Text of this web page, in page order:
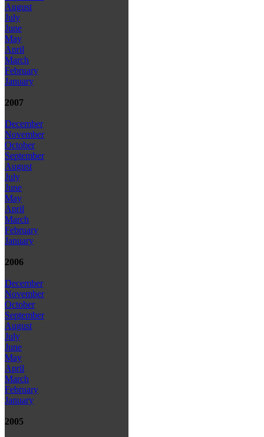
August
July
June
May
April
March
February
January
2007
December
November
October
September
August
July
June
May
April
March
February
January
2006
December
November
October
September
August
July
June
May
April
March
February
January
2005